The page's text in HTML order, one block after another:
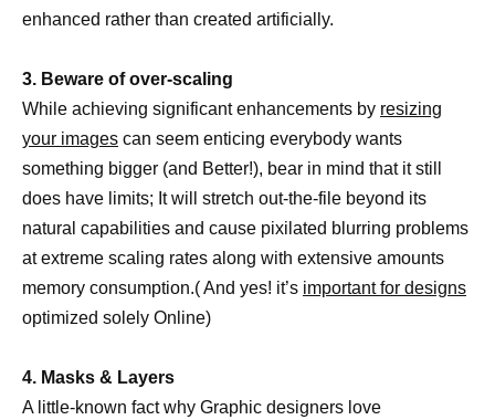
enhanced rather than created artificially.
3. Beware of over-scaling
While achieving significant enhancements by resizing
your images can seem enticing everybody wants
something bigger (and Better!), bear in mind that it still
does have limits; It will stretch out-the-file beyond its
natural capabilities and cause pixilated blurring problems
at extreme scaling rates along with extensive amounts
memory consumption.( And yes! it’s important for designs
optimized solely Online)
4. Masks & Layers
A little-known fact why Graphic designers love